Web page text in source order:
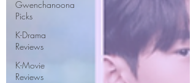
Gwenchanoona
Picks
K-Drama
Reviews
K-Movie
Reviews